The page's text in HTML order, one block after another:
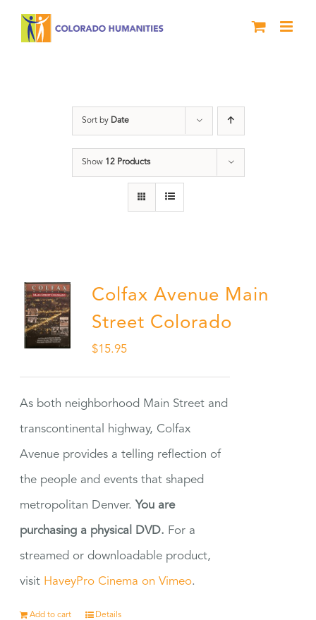
Sort by Date
Show 12 Products
Colfax Avenue Main
Street Colorado
$15.95
As both neighborhood Main Street and
transcontinental highway, Colfax
Avenue provides a telling reflection of
the people and events that shaped
metropolitan Denver. You are
purchasing a physical DVD. For a
streamed or downloadable product,
visit HaveyPro Cinema on Vimeo.
Add to cart Details